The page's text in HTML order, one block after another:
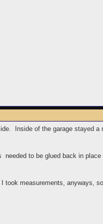
Inside of the garage stayed a
to be glued back in
took measurements, anyways,